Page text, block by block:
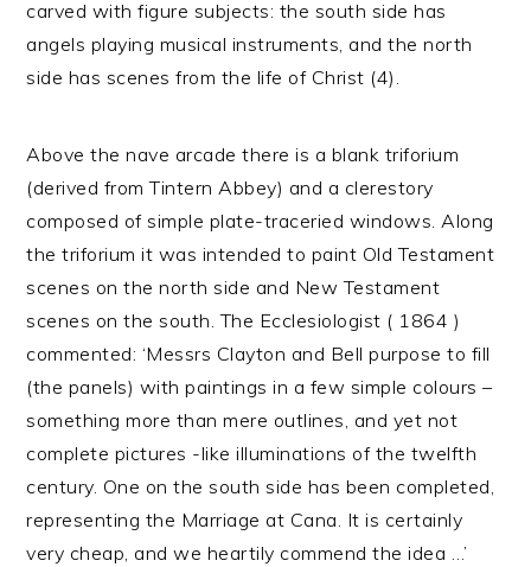
carved with figure subjects: the south side has
angels playing musical instruments, and the north
side has scenes from the life of Christ (4).
Above the nave arcade there is a blank triforium
(derived from Tintern Abbey) and a clerestory
composed of simple plate-traceried windows. Along
the triforium it was intended to paint Old Testament
scenes on the north side and New Testament
scenes on the south. The Ecclesiologist ( 1864 )
commented: ‘Messrs Clayton and Bell purpose to fill
(the panels) with paintings in a few simple colours –
something more than mere outlines, and yet not
complete pictures -like illuminations of the twelfth
century. One on the south side has been completed,
representing the Marriage at Cana. It is certainly
very cheap, and we heartily commend the idea …’